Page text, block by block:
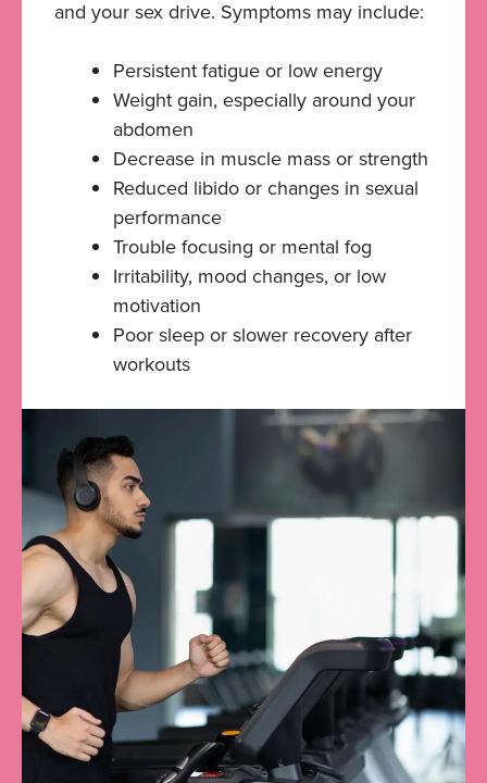
and your sex drive. Symptoms may include:
Persistent fatigue or low energy
Weight gain, especially around your
abdomen
Decrease in muscle mass or strength
Reduced libido or changes in sexual
performance
Trouble focusing or mental fog
Irritability, mood changes, or low
motivation
Poor sleep or slower recovery after
workouts